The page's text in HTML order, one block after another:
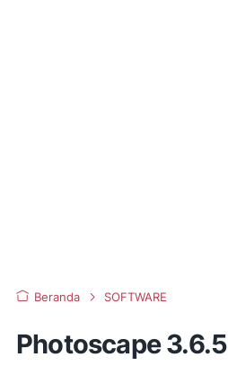
Beranda SOFTWARE
Photoscape 3.6.5